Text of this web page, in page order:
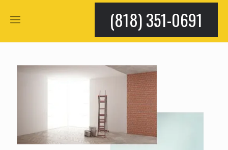
(818) 351-0691